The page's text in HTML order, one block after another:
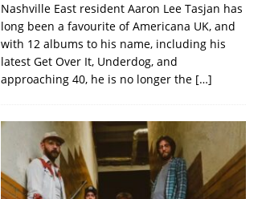
Nashville East resident Aaron Lee Tasjan has
long been a favourite of Americana UK, and
with 12 albums to his name, including his
latest Get Over It, Underdog, and
approaching 40, he is no longer the […]